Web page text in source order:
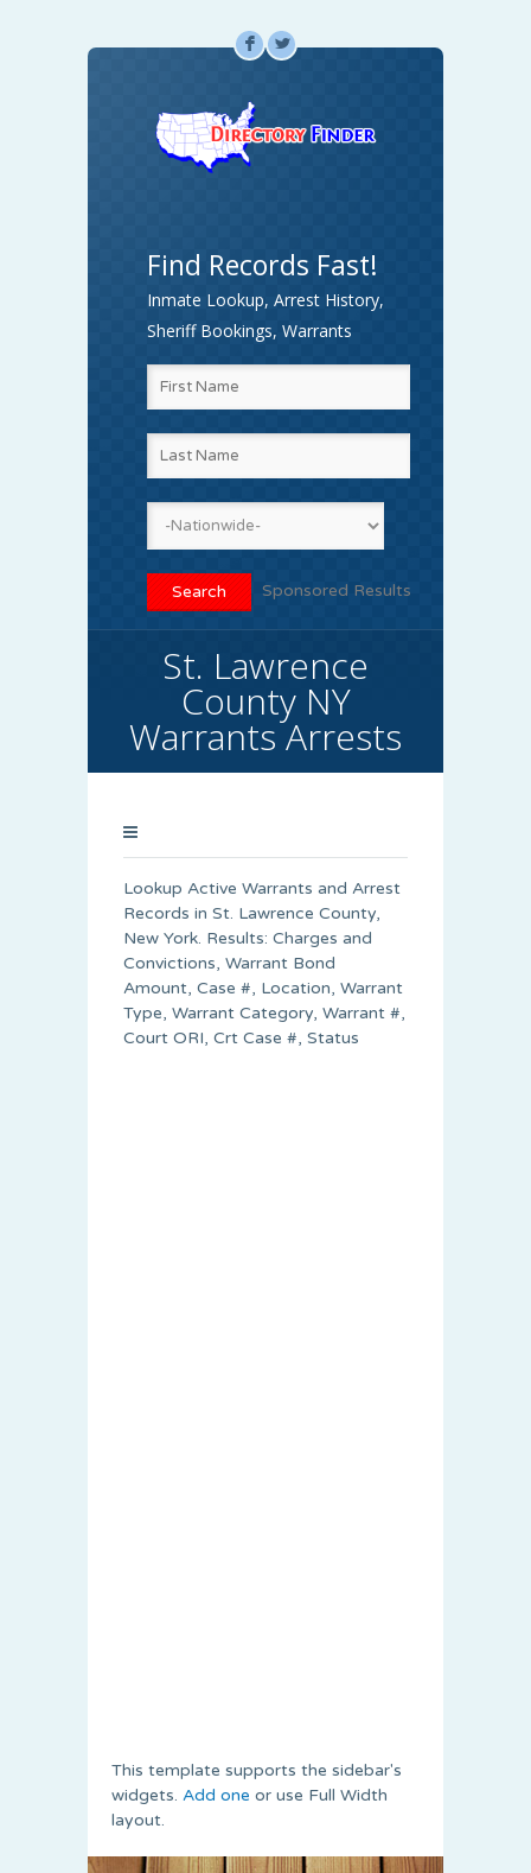
F L
Find Records Fast!
Inmate Lookup, Arrest History,
Sheriff Bookings, Warrants
Sponsored Results
St. Lawrence
County NY
Warrants Arrests
Lookup Active Warrants and Arrest
Records in St. Lawrence County,
New York. Results: Charges and
Convictions, Warrant Bond
Amount, Case #, Location, Warrant
Type, Warrant Category, Warrant #,
Court ORI, Crt Case #, Status
This template supports the sidebar's
widgets. Add one or use Full Width
layout.